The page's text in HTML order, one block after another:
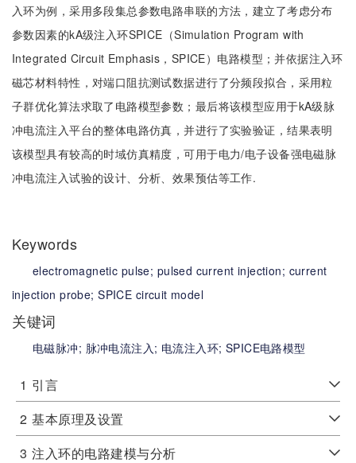
入环为例，采用多段集总参数电路串联的方法，建立了考虑分布
参数因素的kA级注入环SPICE（Simulation Program with
Integrated Circuit Emphasis，SPICE）电路模型；并依据注入环
磁芯材料特性，对端口阻抗测试数据进行了分频段拟合，采用粒
子群优化算法求取了电路模型参数；最后将该模型应用于kA级脉
冲电流注入平台的整体电路仿真，并进行了实验验证，结果表明
该模型具有较高的时域仿真精度，可用于电力/电子设备强电磁脉
冲电流注入试验的设计、分析、效果预估等工作.
Keywords
electromagnetic pulse; pulsed current injection; current
injection probe;SPICE circuit model
关键词
电磁脉冲; 脉冲电流注入; 电流注入环; SPICE电路模型
1 引言
2 基本原理及设置
3 注入环的电路建模与分析